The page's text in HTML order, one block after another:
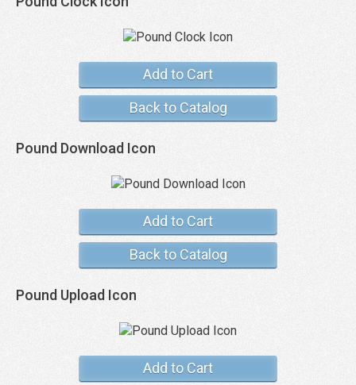
Add to Cart
Back to Catalog
Pound Download Icon
Add to Cart
Back to Catalog
Pound Upload Icon
Add to Cart